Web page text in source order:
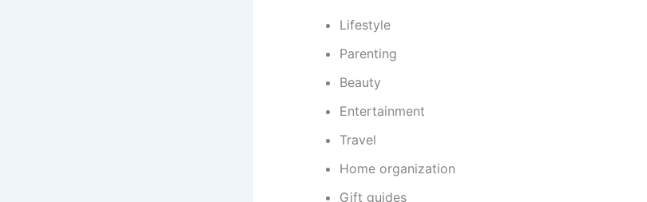
Lifestyle
Parenting
Beauty
Entertainment
Travel
Home organization
Gift guides